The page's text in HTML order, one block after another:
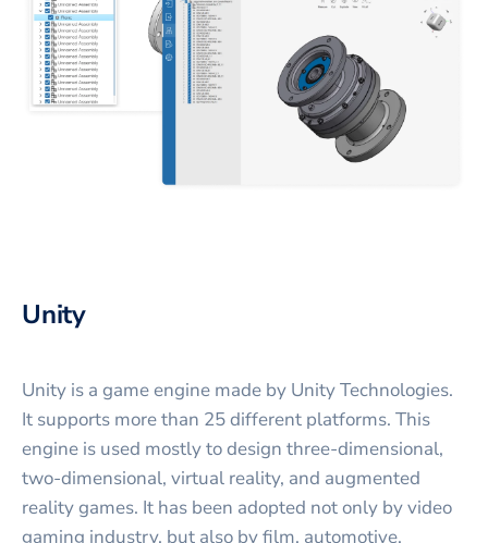
Unity
Unity is a game engine made by Unity Technologies.
It supports more than 25 different platforms. This
engine is used mostly to design three-dimensional,
two-dimensional, virtual reality, and augmented
reality games. It has been adopted not only by video
gaming industry, but also by film, automotive,